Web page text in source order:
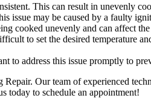
This can result in unevenly
may be caused by a faulty
cooked unevenly and can affect
to set the desired temperature
to address this issue promptly to
Our team of experienced
today to schedule an appointment!